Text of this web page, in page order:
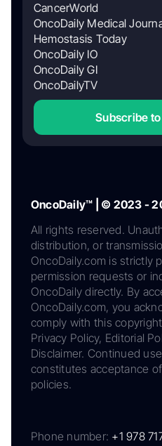
CancerWorld
OncoDaily Medical
Hemostasis Today
OncoDaily IO
OncoDaily GI
OncoDailyTV
Subscribe
OncoDaily™ | © 2023 -
All rights reserved.
distribution, or
OncoDaily.com is strictly
permission requests or
OncoDaily directly. By
OncoDaily.com, you
comply with this
Privacy Policy, Editorial
Disclaimer. Continued
constitutes acceptance
policies.
Phone number: +1 978